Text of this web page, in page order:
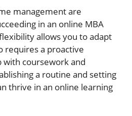
management are
in an online MBA
allows you to adapt
requires a proactive
with coursework and
a routine and setting
thrive in an online learning